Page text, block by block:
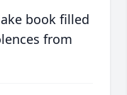
book filled
from